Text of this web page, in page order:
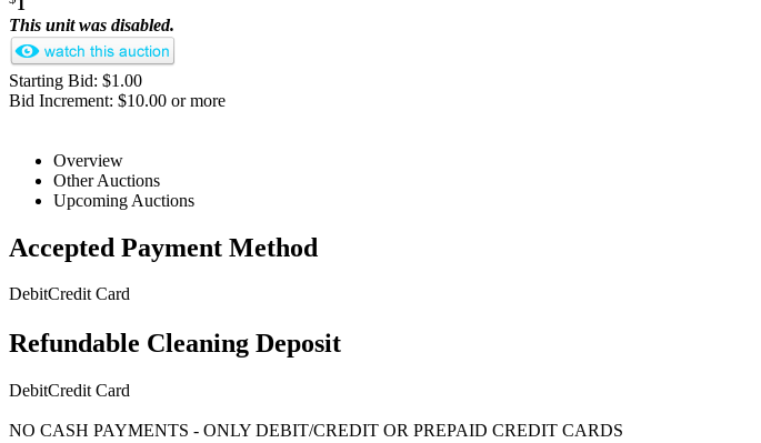
1
This unit was disabled.
Starting Bid: $1.00
Bid Increment: $10.00 or more
Overview
Other Auctions
Upcoming Auctions
Accepted Payment Method
DebitCredit Card
Refundable Cleaning Deposit
DebitCredit Card
NO CASH PAYMENTS - ONLY DEBIT/CREDIT OR PREPAID CREDIT CARDS